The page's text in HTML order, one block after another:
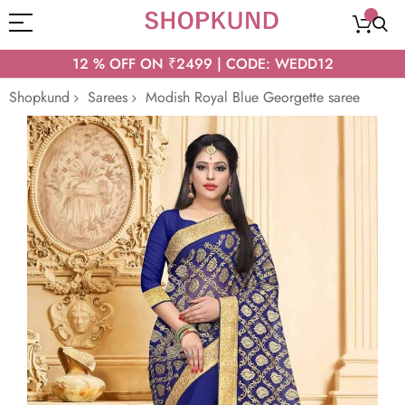
12 % OFF ON ₹2499 | CODE: WEDD12
Shopkund
Sarees Modish Royal Blue Georgette saree
Skip
to
the
end
of
the
images
gallery